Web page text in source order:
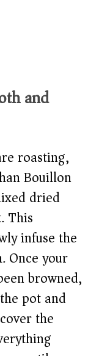
and
roasting,
Bouillon
dried
This
infuse the
Once your
browned,
pot and
the